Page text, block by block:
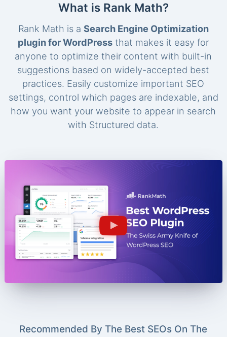
What is Rank Math?
Rank Math is a Search Engine Optimization
plugin for WordPress that makes it easy for
anyone to optimize their content with built-in
suggestions based on widely-accepted best
practices. Easily customize important SEO
settings, control which pages are indexable, and
how you want your website to appear in search
with Structured data.
Recommended By The Best SEOs On The